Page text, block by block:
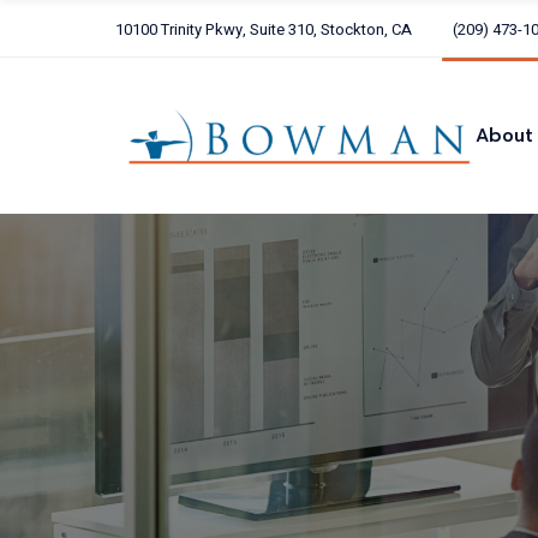
10100 Trinity Pkwy, Suite 310, Stockton, CA (209) 473-
About
Our
Our
Alliott
Our